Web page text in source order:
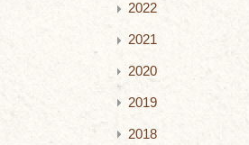
2022
2021
2020
2019
2018